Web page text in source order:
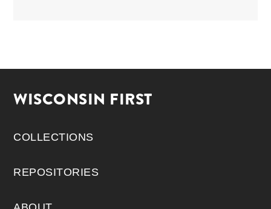
WISCONSIN FIRST
COLLECTIONS
REPOSITORIES